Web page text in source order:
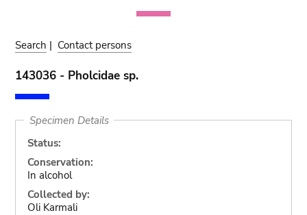
Search | Contact persons
143036 - Pholcidae sp.
Specimen Details
Status:
Conservation:
In alcohol
Collected by:
Oli Karmali